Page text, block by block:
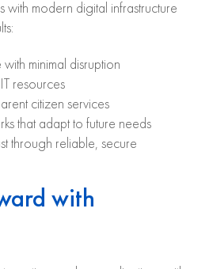
with modern digital infrastructure
with minimal disruption
resources
citizen services
that adapt to future needs
through reliable, secure
with